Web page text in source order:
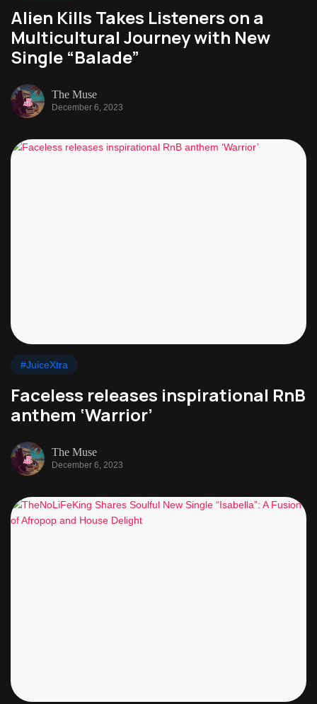
Alien Kills Takes Listeners on a
Multicultural Journey with New
Single “Balade”
The Muse
December 6, 2023
#JuiceXtra
Faceless releases inspirational RnB
anthem ‘Warrior’
The Muse
December 6, 2023